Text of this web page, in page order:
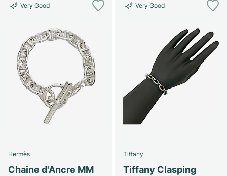
Very Good
Hermès
Chaine d'Ancre MM
Very Good
Tiffany
Tiffany Clasping